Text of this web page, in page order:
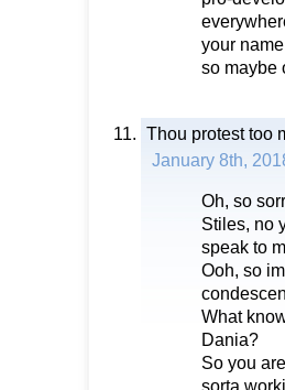
your
so maybe
Thou protest too
January 8th,
Oh, so
Stiles, no
speak to
Ooh, so
What
Dania?
So you
sorta